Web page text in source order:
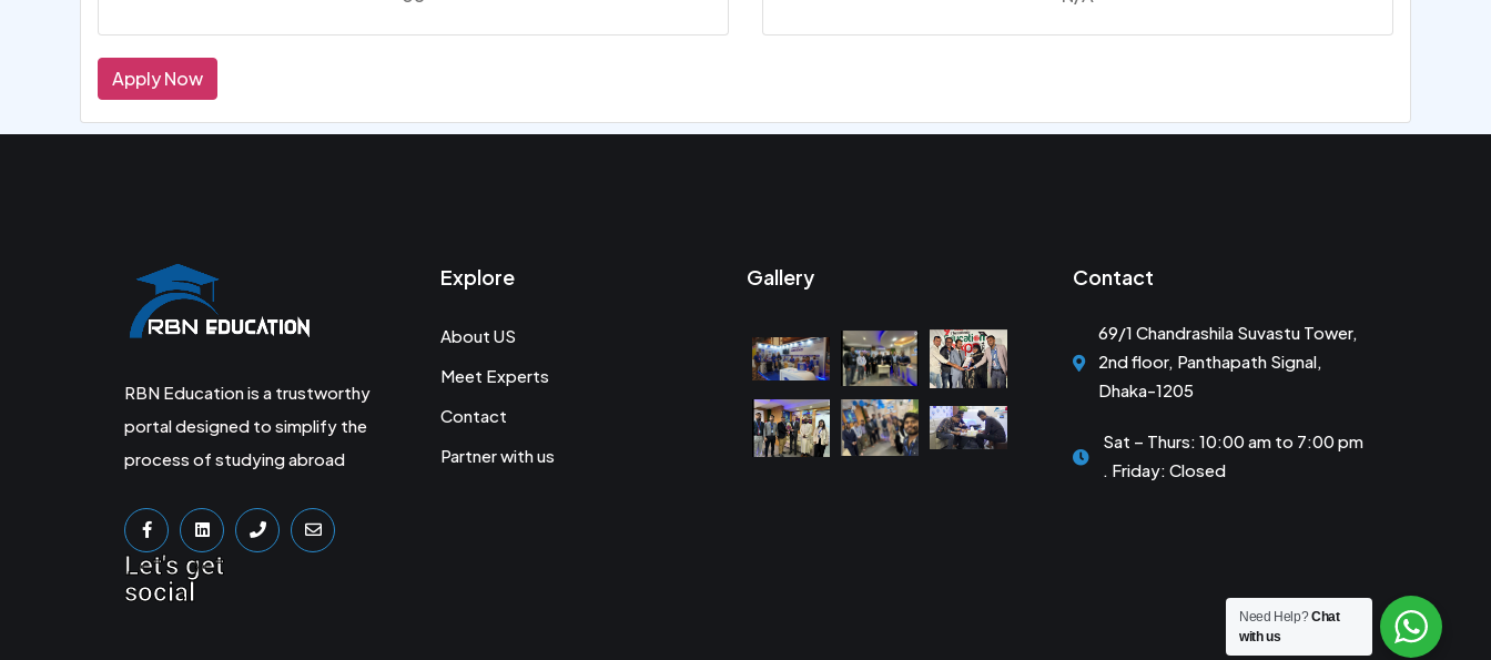
Apply Now
RBN Education is a trustworthy
portal designed to simplify the
process of studying abroad
Let's get
social
Explore
About US
Meet Experts
Contact
Partner with us
Gallery Contact
69/1 Chandrashila Suvastu Tower,
2nd floor, Panthapath Signal,
Dhaka-1205
Sat – Thurs: 10:00 am to 7:00 pm
. Friday: Closed
Need Help?Chat
with us